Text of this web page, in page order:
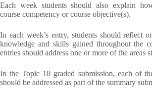
Each week students should also explain
course competency or course objective(s).
In each week’s entry, students should reflect
knowledge and skills gained throughout the
entries should address one or more of the areas
In the Topic 10 graded submission, each of
should be addressed as part of the summary